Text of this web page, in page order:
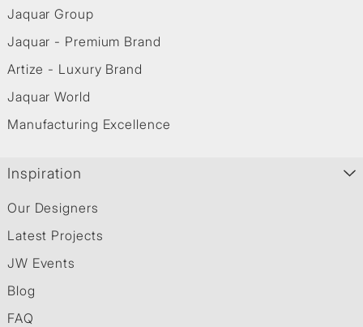
Jaquar Group
Jaquar - Premium Brand
Artize - Luxury Brand
Jaquar World
Manufacturing Excellence
Inspiration
Our Designers
Latest Projects
JW Events
Blog
FAQ